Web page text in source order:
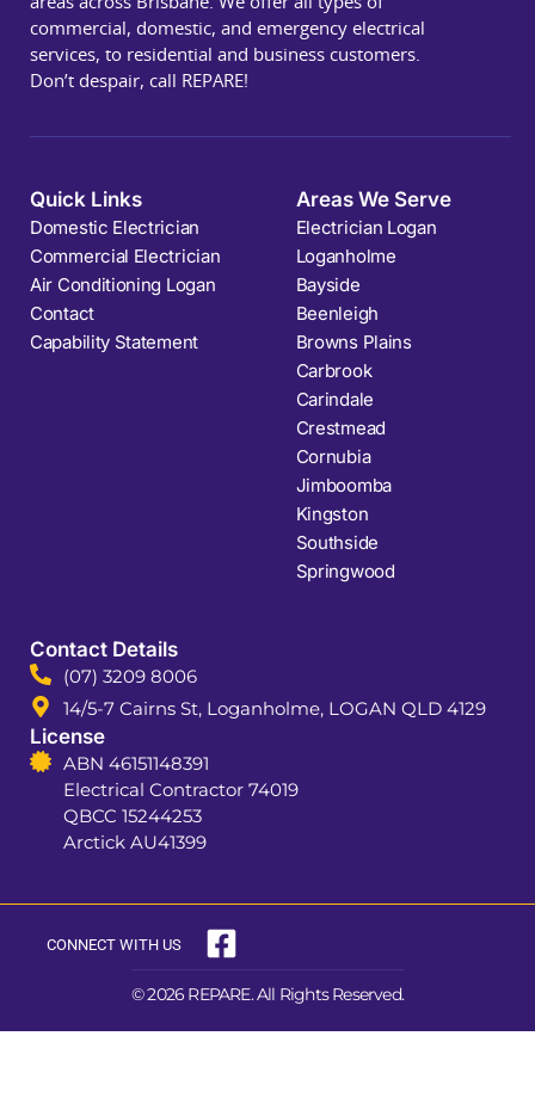
commercial, domestic, and emergency electrical
services, to residential and business customers.
Don’t despair, call REPARE!
Quick Links
Domestic Electrician
Commercial Electrician
Air Conditioning Logan
Contact
Capability Statement
Areas We Serve
Electrician Logan
Loganholme
Bayside
Beenleigh
Browns Plains
Carbrook
Carindale
Crestmead
Cornubia
Jimboomba
Kingston
Southside
Springwood
Contact Details
(07) 3209 8006
14/5-7 Cairns St, Loganholme, LOGAN QLD 4129
License
ABN 46151148391
Electrical Contractor 74019
QBCC 15244253
Arctick AU41399
© 2026 REPARE. All Rights Reserved.
CONNECT WITH US